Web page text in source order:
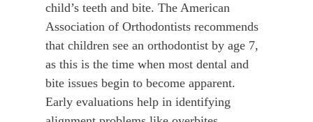
child’s teeth and bite. The American
Association of Orthodontists recommends
that children see an orthodontist by age 7,
as this is the time when most dental and
bite issues begin to become apparent.
Early evaluations help in identifying